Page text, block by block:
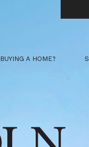
BUYING A HOME?